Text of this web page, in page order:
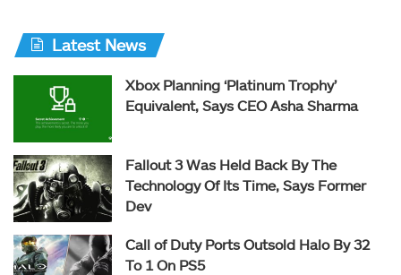
Latest News
Xbox Planning ‘Platinum Trophy’
Equivalent, Says CEO Asha Sharma
Fallout 3 Was Held Back By The
Technology Of Its Time, Says Former
Dev
Call of Duty Ports Outsold Halo By 32
To 1 On PS5